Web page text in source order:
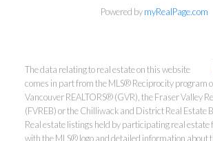
Phone:604-418-9366
Powered bymyRealPage.com
The data relating to real estate on this website
comes in part from the MLS® Reciprocity program
Vancouver REALTORS® (GVR), the Fraser Valley
(FVREB) or the Chilliwack and District Real Estate
Real estate listings held by participating real
with the MLS® logo and detailed information about